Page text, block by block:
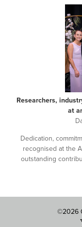
Researchers,
at
Dedication,
recognised at the
outstanding
©2026